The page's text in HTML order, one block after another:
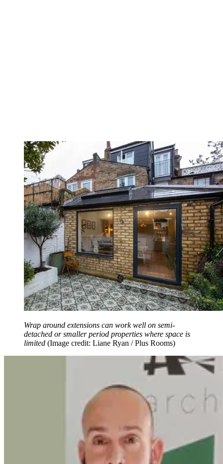
Wrap around extensions can work well on semi-
detached or smaller period properties where space is
limited (Image credit: Liane Ryan / Plus Rooms)